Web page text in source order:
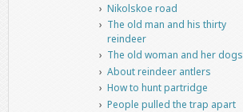
Nikolskoe road
The old man and his thirty
reindeer
The old woman and her dogs
About reindeer antlers
How to hunt partridge
People pulled the trap apart